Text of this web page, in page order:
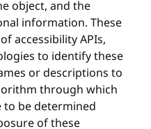
object, and the
information. These
accessibility APIs,
to identify these
or descriptions to
through which
to be determined
of these